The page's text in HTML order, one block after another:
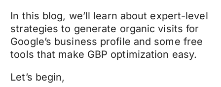
In this blog, we’ll learn about expert-level
strategies to generate organic visits for
Google’s business profile and some free
tools that make GBP optimization easy.
Let’s begin,